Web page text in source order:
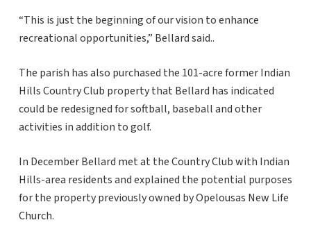
“This is just the beginning of our vision to enhance
recreational opportunities,” Bellard said..
The parish has also purchased the 101-acre former Indian
Hills Country Club property that Bellard has indicated
could be redesigned for softball, baseball and other
activities in addition to golf.
In December Bellard met at the Country Club with Indian
Hills-area residents and explained the potential purposes
for the property previously owned by Opelousas New Life
Church.